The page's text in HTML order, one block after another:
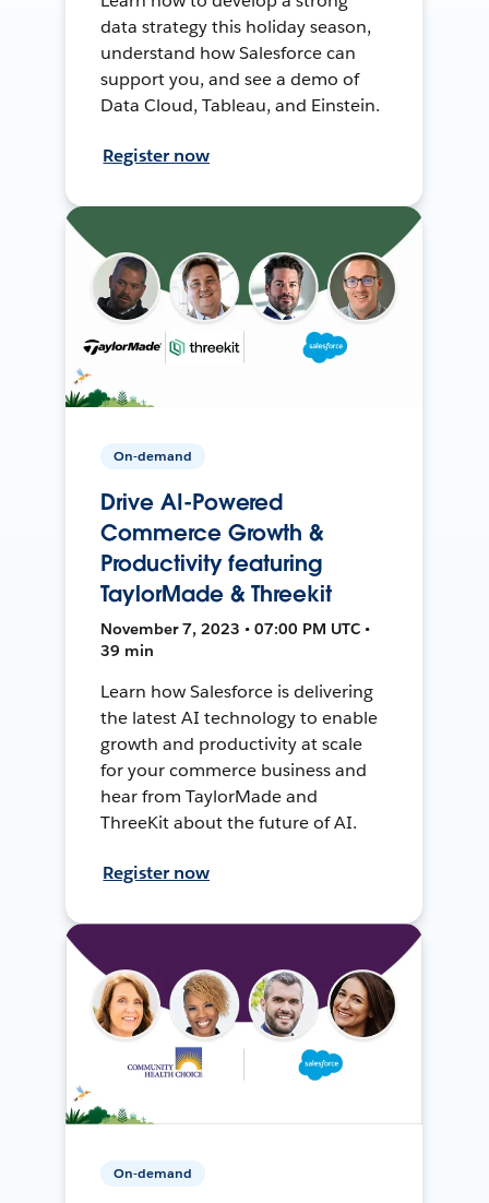
data strategy this holiday season,
understand how Salesforce can
support you, and see a demo of
Data Cloud, Tableau, and Einstein.
Register now
On-demand
Drive AI-Powered
Commerce Growth &
Productivity featuring
TaylorMade & Threekit
November 7, 2023 • 07:00 PM UTC •
39 min
Learn how Salesforce is delivering
the latest AI technology to enable
growth and productivity at scale
for your commerce business and
hear from TaylorMade and
ThreeKit about the future of AI.
Register now
On-demand